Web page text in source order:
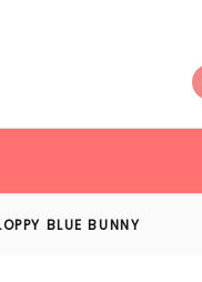
BLUE BUNNY